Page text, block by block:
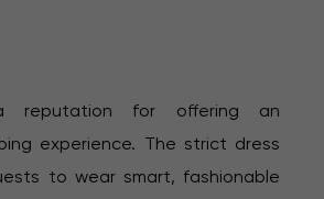
reputation for offering an
experience. The strict dress
to wear smart, fashionable